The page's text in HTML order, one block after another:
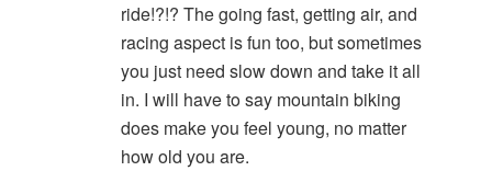
ride!?!? The going fast, getting air, and
racing aspect is fun too, but sometimes
you just need slow down and take it all
in. I will have to say mountain biking
does make you feel young, no matter
how old you are.